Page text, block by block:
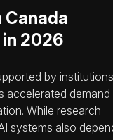
Canada
2026
by institutions
accelerated demand
While research
systems also